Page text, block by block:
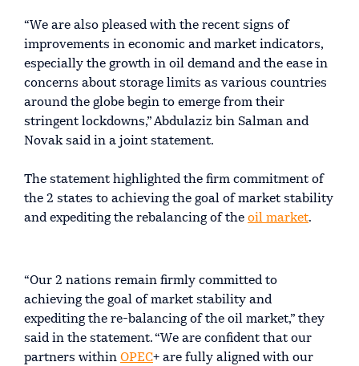
“We are also pleased with the recent signs of
improvements in economic and market indicators,
especially the growth in oil demand and the ease in
concerns about storage limits as various countries
around the globe begin to emerge from their
stringent lockdowns,” Abdulaziz bin Salman and
Novak said in a joint statement.
The statement highlighted the firm commitment of
the 2 states to achieving the goal of market stability
and expediting the rebalancing of the oil market.
“Our 2 nations remain firmly committed to
achieving the goal of market stability and
expediting the re-balancing of the oil market,” they
said in the statement. “We are confident that our
partners within OPEC+ are fully aligned with our